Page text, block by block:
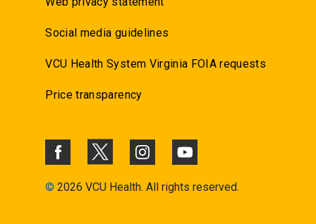
Social media guidelines
VCU Health System Virginia FOIA requests
Price transparency
© 2026 VCU Health. All rights reserved.